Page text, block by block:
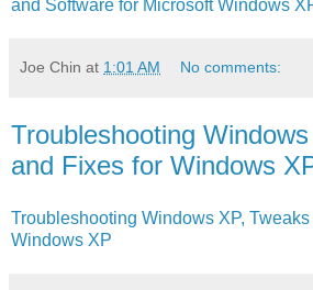
and Software for Microsoft Windows
Joe Chin at 1:01 AM No comments:
Troubleshooting
and Fixes for Windows
Troubleshooting Windows XP,
Windows XP